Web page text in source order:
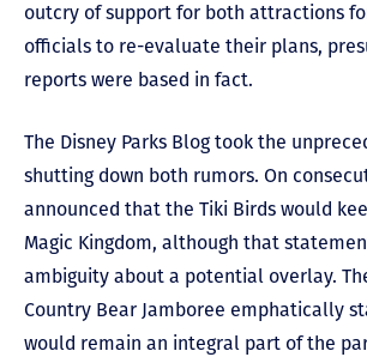
outcry of support for both attractions
officials to re-evaluate their plans,
reports were based in fact.
The Disney Parks Blog took the
shutting down both rumors. On
announced that the Tiki Birds would
Magic Kingdom, although that
ambiguity about a potential overlay.
Country Bear Jamboree emphatically
would remain an integral part of the